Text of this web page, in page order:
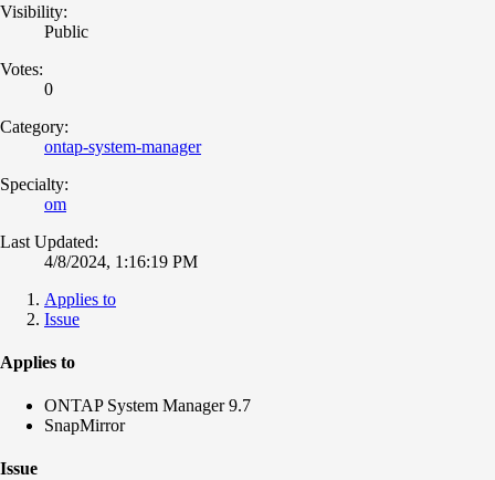
Visibility:
Public
Votes:
0
Category:
ontap-system-manager
Specialty:
om
Last Updated:
4/8/2024, 1:16:19 PM
Applies to
Issue
Applies to
ONTAP System Manager 9.7
SnapMirror
Issue